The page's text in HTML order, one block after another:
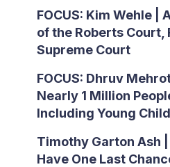
FOCUS: Kim Wehle |
of the Roberts Court,
Supreme Court
FOCUS: Dhruv
Nearly 1 Million
Including Young
Timothy Garton Ash
Have One Last